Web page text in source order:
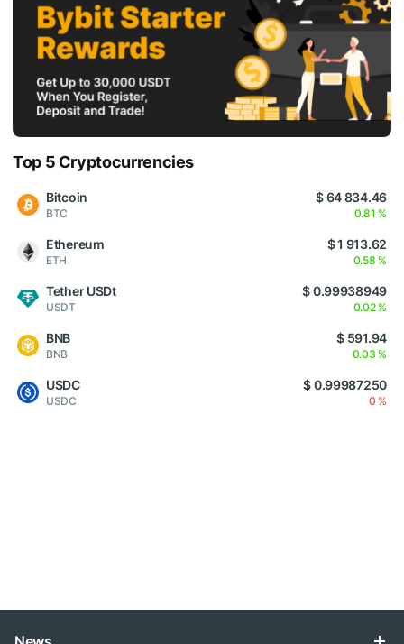
Top 5 Cryptocurrencies
Bitcoin
BTC
$ 64 834.46
0.81 %
Ethereum
ETH
$ 1 913.62
0.58 %
Tether USDt
USDT
$ 0.99938949
0.02 %
BNB
BNB
$ 591.94
0.03 %
USDC
USDC
$ 0.99987250
0 %